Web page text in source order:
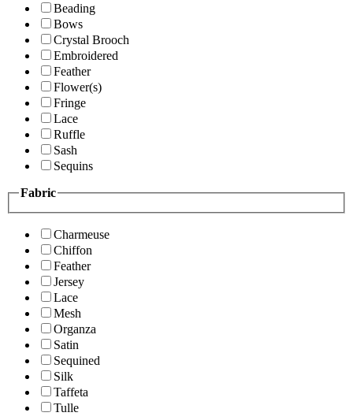
Beading
Bows
Crystal Brooch
Embroidered
Feather
Flower(s)
Fringe
Lace
Ruffle
Sash
Sequins
Fabric
Charmeuse
Chiffon
Feather
Jersey
Lace
Mesh
Organza
Satin
Sequined
Silk
Taffeta
Tulle